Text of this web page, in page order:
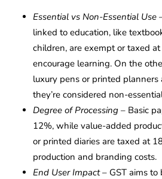
Essential vs Non-Essential Use
linked to education, like
children, are exempt or taxed
encourage learning. On the
luxury pens or printed planners
they’re considered non-
Degree of Processing – Basic
12%, while value-added
or printed diaries are taxed at
production and branding costs.
End User Impact– GST aims to